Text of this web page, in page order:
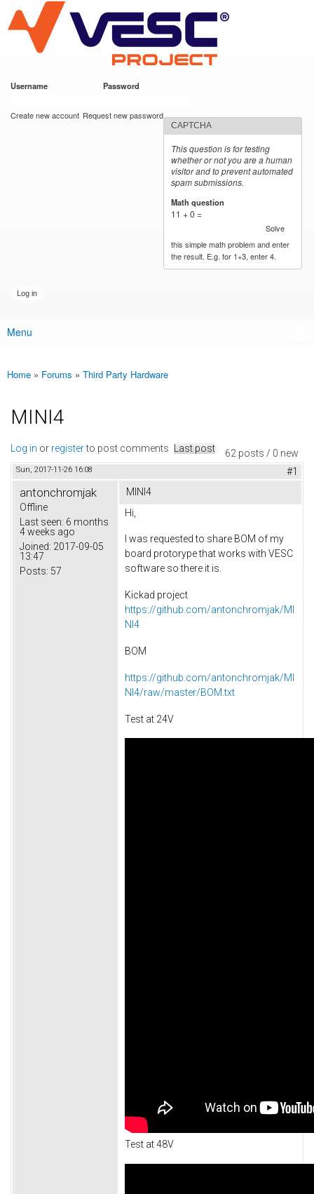
main
content
VESC Project
Username Password
Create new account Request new password
CAPTCHA
This question is for testing
whether or not you are a human
visitor and to prevent automated
spam submissions.
Math question
11 + 0 =
Solve
this simple math problem and enter
the result. E.g. for 1+3, enter 4.
Main menu
Menu
You are here
Home » Forums » Third Party Hardware
MINI4
62 posts / 0 new
Log in or registerto post comments Last post
Sun, 2017-11-26 16:08 #1
antonchromjak
Offline
Last seen: 6 months
4 weeks ago
Joined: 2017-09-05
13:47
Posts: 57
MINI4
Hi,
I was requested to share BOM of my
board protorype that works with VESC
software so there it is.
Kickad project
https://github.com/antonchromjak/MI
NI4
BOM
https://github.com/antonchromjak/MI
NI4/raw/master/BOM.txt
Test at 24V
Test at 48V